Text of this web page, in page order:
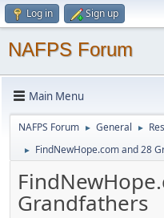
Log in Sign up
NAFPS Forum
Main Menu
NAFPS Forum ► General ►
► FindNewHope.com and 28
Grandfathers